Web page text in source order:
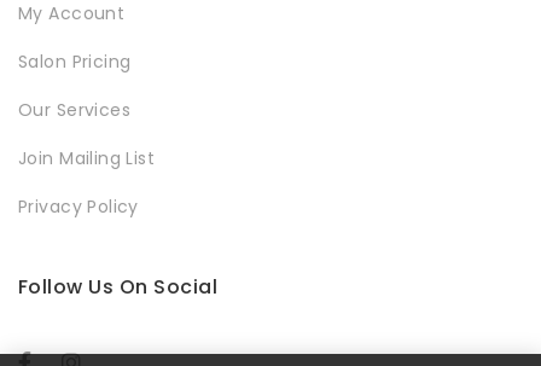
My Account
Salon Pricing
Our Services
Join Mailing List
Privacy Policy
Follow Us On Social